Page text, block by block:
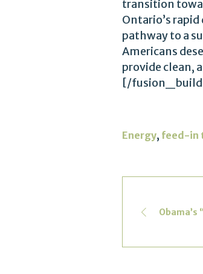
transition
Ontario’s
pathway to a
Americans
provide clean,
[/
Energy, feed-in
Obama’s